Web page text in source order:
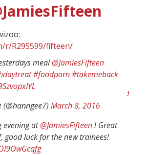
r/R295599/fifteen/
meal@JamiesFifteen
#foodporn#takemeback
(@hanngee7)March 8, 2016
evening at@JamiesFifteen! Great
good luck for the new trainees!